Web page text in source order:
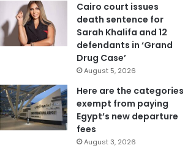
Cairo court issues
death sentence for
Sarah Khalifa and 12
defendants in ‘Grand
Drug Case’
August 5, 2026
Here are the categories
exempt from paying
Egypt’s new departure
fees
August 3, 2026